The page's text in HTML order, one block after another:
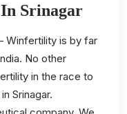
Srinagar
Winfertility is by far
No other
in the race to
Srinagar.